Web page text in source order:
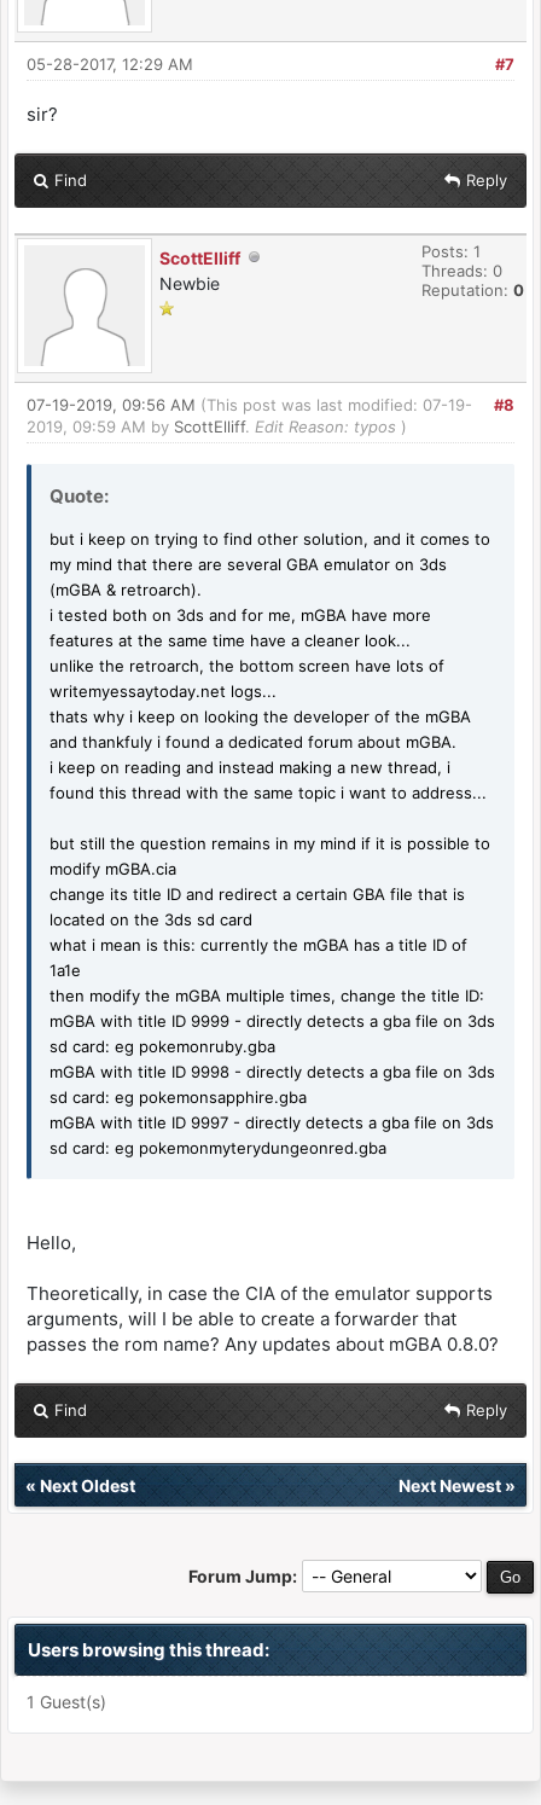
#7
05-28-2017, 12:29 AM
sir?
Find Reply
ScottElliff
Newbie
Posts: 1
Threads: 0
Reputation: 0
#8
07-19-2019, 09:56 AM (This post was last modified: 07-19-
2019, 09:59 AM by ScottElliff. Edit Reason: typos )
Quote:
but i keep on trying to find other solution, and it comes to
my mind that there are several GBA emulator on 3ds
(mGBA & retroarch).
i tested both on 3ds and for me, mGBA have more
features at the same time have a cleaner look...
unlike the retroarch, the bottom screen have lots of
writemyessaytoday.net logs...
thats why i keep on looking the developer of the mGBA
and thankfuly i found a dedicated forum about mGBA.
i keep on reading and instead making a new thread, i
found this thread with the same topic i want to address...
but still the question remains in my mind if it is possible to
modify mGBA.cia
change its title ID and redirect a certain GBA file that is
located on the 3ds sd card
what i mean is this: currently the mGBA has a title ID of
1a1e
then modify the mGBA multiple times, change the title ID:
mGBA with title ID 9999 - directly detects a gba file on 3ds
sd card: eg pokemonruby.gba
mGBA with title ID 9998 - directly detects a gba file on 3ds
sd card: eg pokemonsapphire.gba
mGBA with title ID 9997 - directly detects a gba file on 3ds
sd card: eg pokemonmyterydungeonred.gba
Hello,
Theoretically, in case the CIA of the emulator supports
arguments, will I be able to create a forwarder that
passes the rom name? Any updates about mGBA 0.8.0?
Find Reply
« Next Oldest Next Newest»
Forum Jump:
Users browsing this thread:
1 Guest(s)